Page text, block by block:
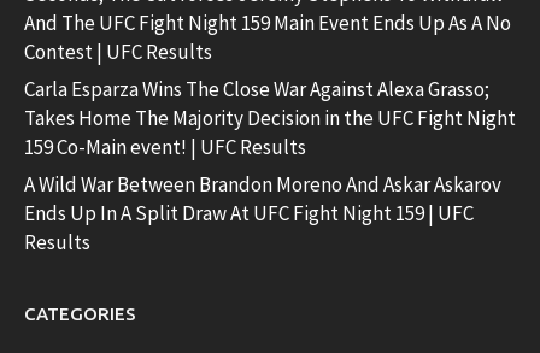
And The UFC Fight Night 159 Main Event Ends Up As A No
Contest | UFC Results
Carla Esparza Wins The Close War Against Alexa Grasso;
Takes Home The Majority Decision in the UFC Fight Night
159 Co-Main event! | UFC Results
A Wild War Between Brandon Moreno And Askar Askarov
Ends Up In A Split Draw At UFC Fight Night 159 | UFC
Results
CATEGORIES